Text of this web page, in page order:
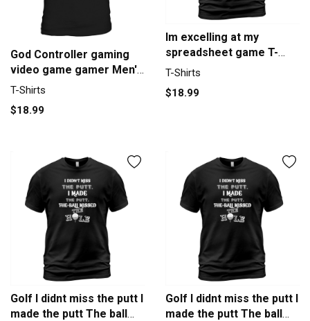
God Controller gaming
video game gamer Men's
T-Shirt
T-Shirts
$18.99
Im excelling at my
spreadsheet game T-
Shirt Unisex
T-Shirts
$18.99
Golf I didnt miss the putt I
made the putt The ball
Golf I didnt miss the putt I
made the putt The ball